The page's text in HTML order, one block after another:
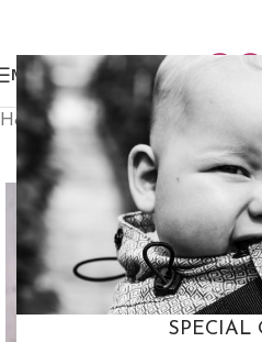
SPECIAL
MENU
Home Slings Woven Wrap Sling
FREE STUFF SACK